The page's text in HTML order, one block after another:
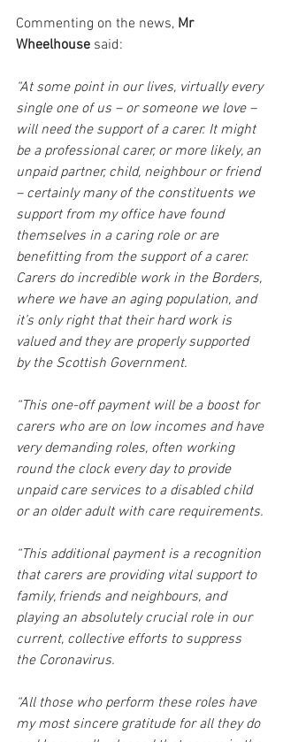
Commenting on the news, Mr
Wheelhouse said:
“At some point in our lives, virtually every
single one of us – or someone we love –
will need the support of a carer. It might
be a professional carer, or more likely, an
unpaid partner, child, neighbour or friend
– certainly many of the constituents we
support from my office have found
themselves in a caring role or are
benefitting from the support of a carer.
Carers do incredible work in the Borders,
where we have an aging population, and
it’s only right that their hard work is
valued and they are properly supported
by the Scottish Government.
“This one-off payment will be a boost for
carers who are on low incomes and have
very demanding roles, often working
round the clock every day to provide
unpaid care services to a disabled child
or an older adult with care requirements.
“This additional payment is a recognition
that carers are providing vital support to
family, friends and neighbours, and
playing an absolutely crucial role in our
current, collective efforts to suppress
the Coronavirus.
“All those who perform these roles have
my most sincere gratitude for all they do